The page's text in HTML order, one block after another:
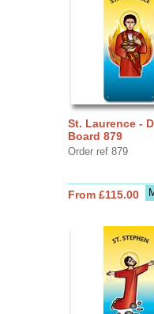
St. Laurence -
Board 879
Order ref 879
From £115.00